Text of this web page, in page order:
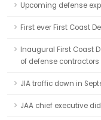
Upcoming defense
First ever First Coast
Inaugural First Coast
of defense contractors
JIA traffic down in
JAA chief executive